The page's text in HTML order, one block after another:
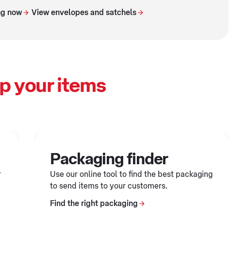
now View envelopes and satchels
your items
Packaging finder
Use our online tool to find the best packaging
to send items to your customers.
Find the right packaging